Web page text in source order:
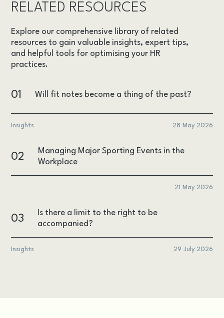
RELATED RESOURCES
Explore our comprehensive library of related
resources to gain valuable insights, expert tips,
and helpful tools for optimising your HR
practices.
01 Will fit notes become a thing of the past?
Insights 28 May 2026
02
Managing Major Sporting Events in the
Workplace
21 May 2026
03
Is there a limit to the right to be
accompanied?
Insights 29 July 2026